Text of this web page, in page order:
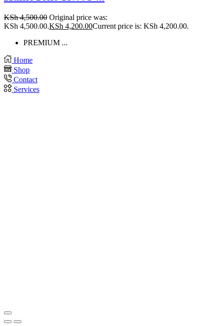
KSh4,500.00 Original price was:
KSh 4,500.00.KSh 4,200.00Current price is: KSh 4,200.00.
PREMIUM ...
Home
Shop
Contact
Services